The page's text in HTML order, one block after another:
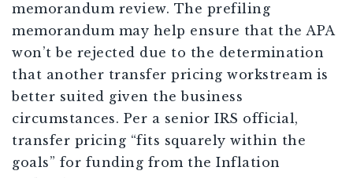
memorandum review. The prefiling
memorandum may help ensure that the APA
won’t be rejected due to the determination
that another transfer pricing workstream is
better suited given the business
circumstances. Per a senior IRS official,
transfer pricing “fits squarely within the
goals” for funding from the Inflation